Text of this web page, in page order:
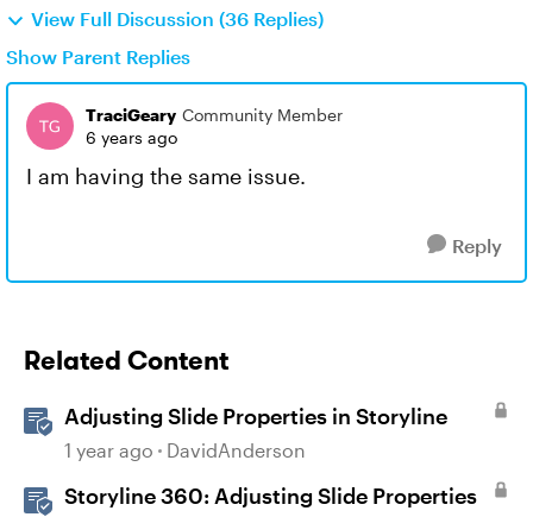
View Full Discussion (36 Replies)
Show Parent Replies
TraciGeary Community Member
6 years ago
I am having the same issue.
Reply
Related Content
Adjusting Slide Properties in Storyline
1 year ago DavidAnderson
Storyline 360: Adjusting Slide Properties